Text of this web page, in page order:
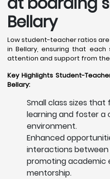
Bellary
Low student-teacher ratios
in Bellary, ensuring that
attention and support from
Key Highlights Student-
Bellary:
Small class sizes
learning and foster a
environment.
Enhanced
interactions
promoting academic
mentorship.